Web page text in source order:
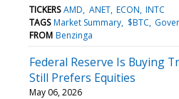
TICKERS AMD ANET ECON INTC
TAGS Market Summary $BTC
FROM Benzinga
Federal Reserve Is Buying
Still Prefers Equities
May 06, 2026